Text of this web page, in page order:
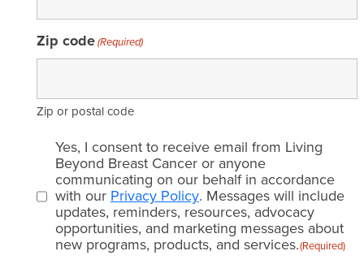
Zip code(Required)
Zip or postal code
Email
consent
(Required)
Yes, I consent to receive email from Living
Beyond Breast Cancer or anyone
communicating on our behalf in accordance
with our Privacy Policy. Messages will include
updates, reminders, resources, advocacy
opportunities, and marketing messages about
new programs, products, and services.(Required)